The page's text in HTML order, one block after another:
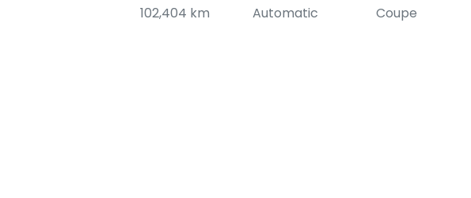
102,404 km Automatic Coupe